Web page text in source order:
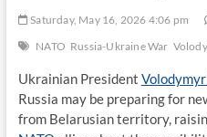
Saturday, May 16, 2026 4:06 pm
NATO Russia-Ukraine War
Ukrainian President
Russia may be preparing for
from Belarusian territory,